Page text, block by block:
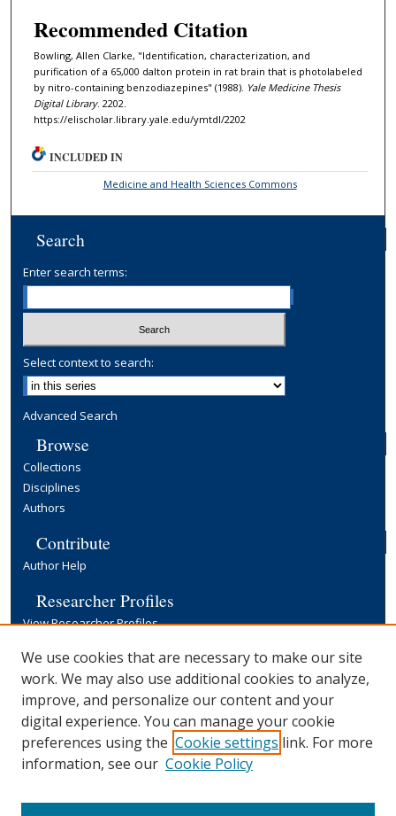
Recommended Citation
Bowling, Allen Clarke, "Identification, characterization, and
purification of a 65,000 dalton protein in rat brain that is photolabeled
by nitro-containing benzodiazepines" (1988). Yale Medicine Thesis
Digital Library. 2202.
https://elischolar.library.yale.edu/ymtdl/2202
INCLUDED IN
Medicine and Health Sciences Commons
Search
Enter search terms:
Select context to search:
Advanced Search
Browse
Collections
Disciplines
Authors
Contribute
Author Help
Researcher Profiles
View Researcher Profiles
Copyright, Publishing and Open Access
Terms & Conditions
Information for Contributors
Open Access at Yale
Links
We use cookies that are necessary to make our site
work. We may also use additional cookies to analyze,
improve, and personalize our content and your
digital experience. You can manage your cookie
preferences using the Cookie settings link. For more
information, see our Cookie Policy